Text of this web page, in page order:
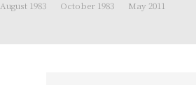
August 1983 October 1983 May 2011